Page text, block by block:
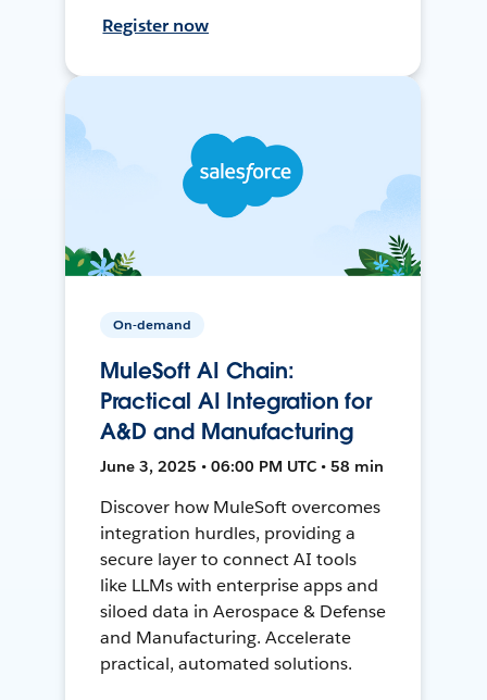
Register now
On-demand
MuleSoft AI Chain:
Practical AI Integration for
A&D and Manufacturing
June 3, 2025 • 06:00 PM UTC • 58 min
Discover how MuleSoft overcomes
integration hurdles, providing a
secure layer to connect AI tools
like LLMs with enterprise apps and
siloed data in Aerospace & Defense
and Manufacturing. Accelerate
practical, automated solutions.